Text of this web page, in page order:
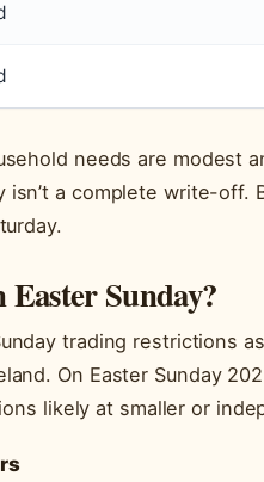
needs are modest
isn’t a complete write-
Sunday?
trading restrictions
On Easter Sunday
likely at smaller or